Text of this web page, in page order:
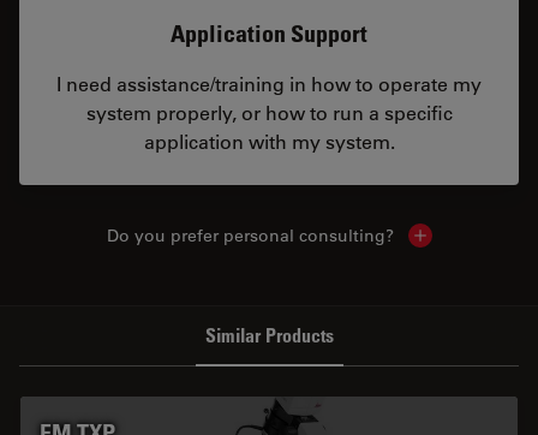
Application Support
I need assistance/training in how to operate my
system properly, or how to run a specific
application with my system.
Do you prefer personal consulting? Show local
Similar Products